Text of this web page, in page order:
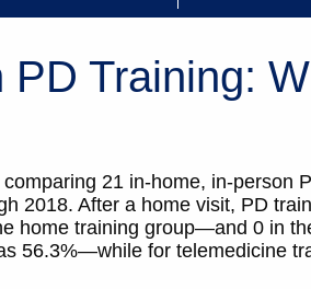
Training:
21 in-home, in-person
2018. After a home visit, PD
home training group—and 0 in
56.3%—while for telemedicine